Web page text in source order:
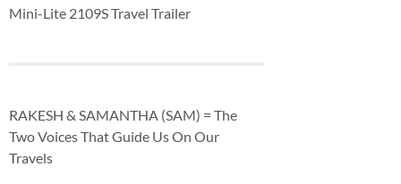
Mini-Lite 2109S Travel Trailer
RAKESH & SAMANTHA (SAM) = The
Two Voices That Guide Us On Our
Travels